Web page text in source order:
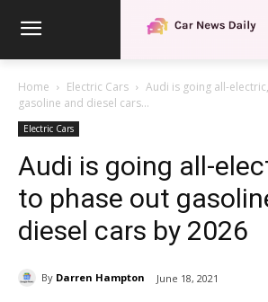
Home Electric Cars
Audi is going all-
gasoline and diesel cars...
Electric Cars
Audi is going all-
to phase out
diesel cars by 2026
By Darren Hampton June 18, 2021